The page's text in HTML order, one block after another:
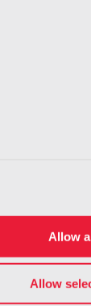
Allow
Allow